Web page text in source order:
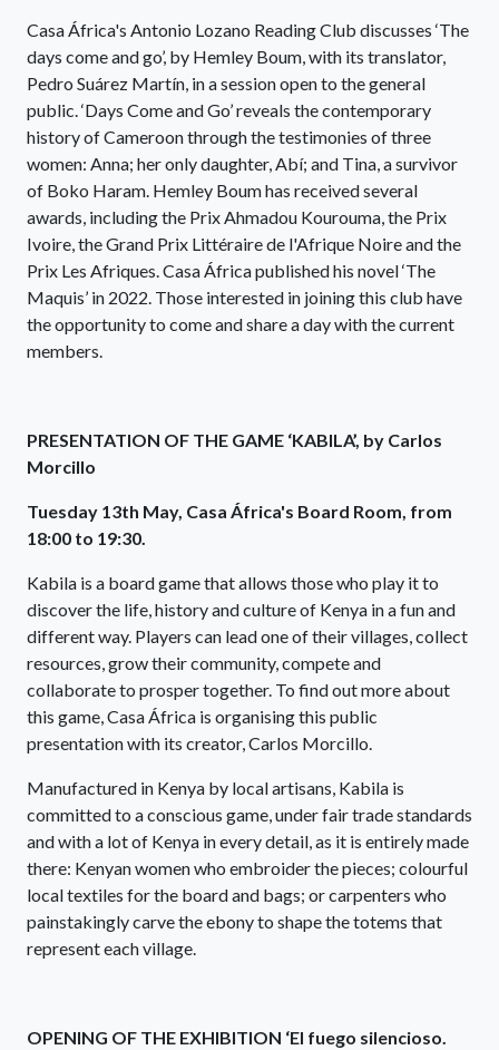
Casa África's Antonio Lozano Reading Club discusses ‘The
days come and go’, by Hemley Boum, with its translator,
Pedro Suárez Martín, in a session open to the general
public. ‘Days Come and Go’ reveals the contemporary
history of Cameroon through the testimonies of three
women: Anna; her only daughter, Abí; and Tina, a survivor
of Boko Haram. Hemley Boum has received several
awards, including the Prix Ahmadou Kourouma, the Prix
Ivoire, the Grand Prix Littéraire de l'Afrique Noire and the
Prix Les Afriques. Casa África published his novel ‘The
Maquis’ in 2022. Those interested in joining this club have
the opportunity to come and share a day with the current
members.
PRESENTATION OF THE GAME ‘KABILA’, by Carlos
Morcillo
Tuesday 13th May, Casa África's Board Room, from
18:00 to 19:30.
Kabila is a board game that allows those who play it to
discover the life, history and culture of Kenya in a fun and
different way. Players can lead one of their villages, collect
resources, grow their community, compete and
collaborate to prosper together. To find out more about
this game, Casa África is organising this public
presentation with its creator, Carlos Morcillo.
Manufactured in Kenya by local artisans, Kabila is
committed to a conscious game, under fair trade standards
and with a lot of Kenya in every detail, as it is entirely made
there: Kenyan women who embroider the pieces; colourful
local textiles for the board and bags; or carpenters who
painstakingly carve the ebony to shape the totems that
represent each village.
OPENING OF THE EXHIBITION ‘El fuego silencioso.